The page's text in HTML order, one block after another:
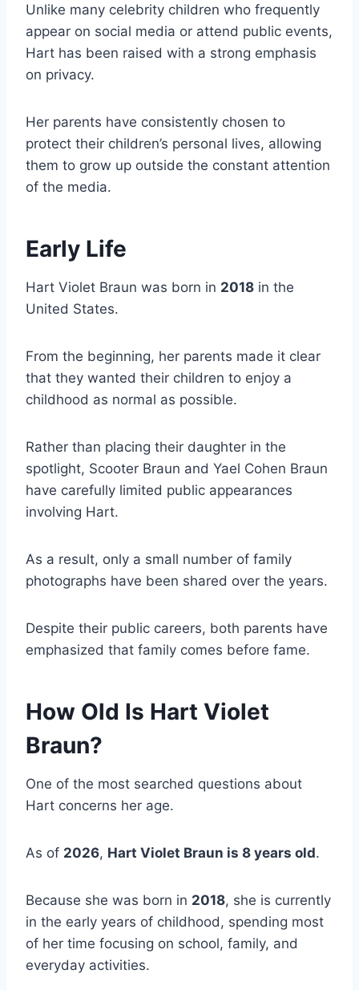
Unlike many celebrity children who frequently
appear on social media or attend public events,
Hart has been raised with a strong emphasis
on privacy.
Her parents have consistently chosen to
protect their children’s personal lives, allowing
them to grow up outside the constant attention
of the media.
Early Life
Hart Violet Braun was born in 2018 in the
United States.
From the beginning, her parents made it clear
that they wanted their children to enjoy a
childhood as normal as possible.
Rather than placing their daughter in the
spotlight, Scooter Braun and Yael Cohen Braun
have carefully limited public appearances
involving Hart.
As a result, only a small number of family
photographs have been shared over the years.
Despite their public careers, both parents have
emphasized that family comes before fame.
How Old Is Hart Violet
Braun?
One of the most searched questions about
Hart concerns her age.
As of 2026, Hart Violet Braun is 8 years old.
Because she was born in 2018, she is currently
in the early years of childhood, spending most
of her time focusing on school, family, and
everyday activities.